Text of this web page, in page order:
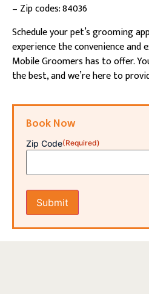
– Zip codes: 84036
Schedule your pet’s grooming
experience the convenience and
Mobile Groomers has to offer.
the best, and we’re here to
Book Now
Zip Code(Required)